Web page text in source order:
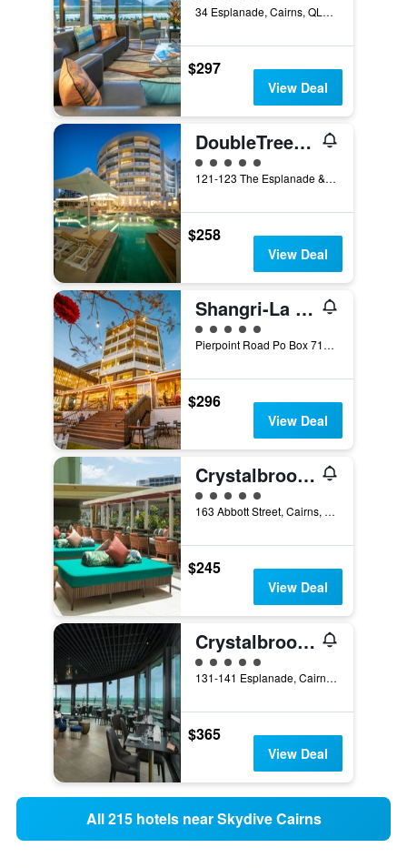
34 Esplanade, Cairns, QLD, Australia
$297
View Deal
DoubleTree by Hilton Cairns
5 class rating
121-123 The Esplanade & Florence Street, Cairns, QLD, Australia
$258
View Deal
Shangri-La The Marina, Cairns
5 class rating
Pierpoint Road Po Box 7170, Cairns, QLD, Australia
$296
View Deal
Crystalbrook Bailey
5 class rating
163 Abbott Street, Cairns, QLD, Australia
$245
View Deal
Crystalbrook Riley
5 class rating
131-141 Esplanade, Cairns, QLD, Australia
$365
View Deal
All 215 hotels near Skydive Cairns